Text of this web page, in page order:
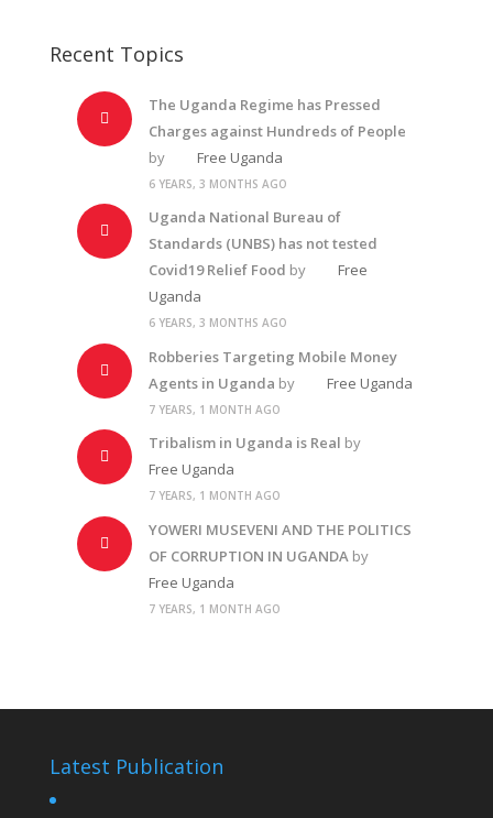
Recent Topics
The Uganda Regime has Pressed
Charges against Hundreds of People
by
Free Uganda
6 YEARS, 3 MONTHS AGO
Uganda National Bureau of
Standards (UNBS) has not tested
Covid19 Relief Food by
Free
Uganda
6 YEARS, 3 MONTHS AGO
Robberies Targeting Mobile Money
Agents in Uganda by Free Uganda
7 YEARS, 1 MONTH AGO
Tribalism in Uganda is Real by
Free Uganda
7 YEARS, 1 MONTH AGO
YOWERI MUSEVENI AND THE POLITICS
OF CORRUPTION IN UGANDAby
Free Uganda
7 YEARS, 1 MONTH AGO
Latest Publication